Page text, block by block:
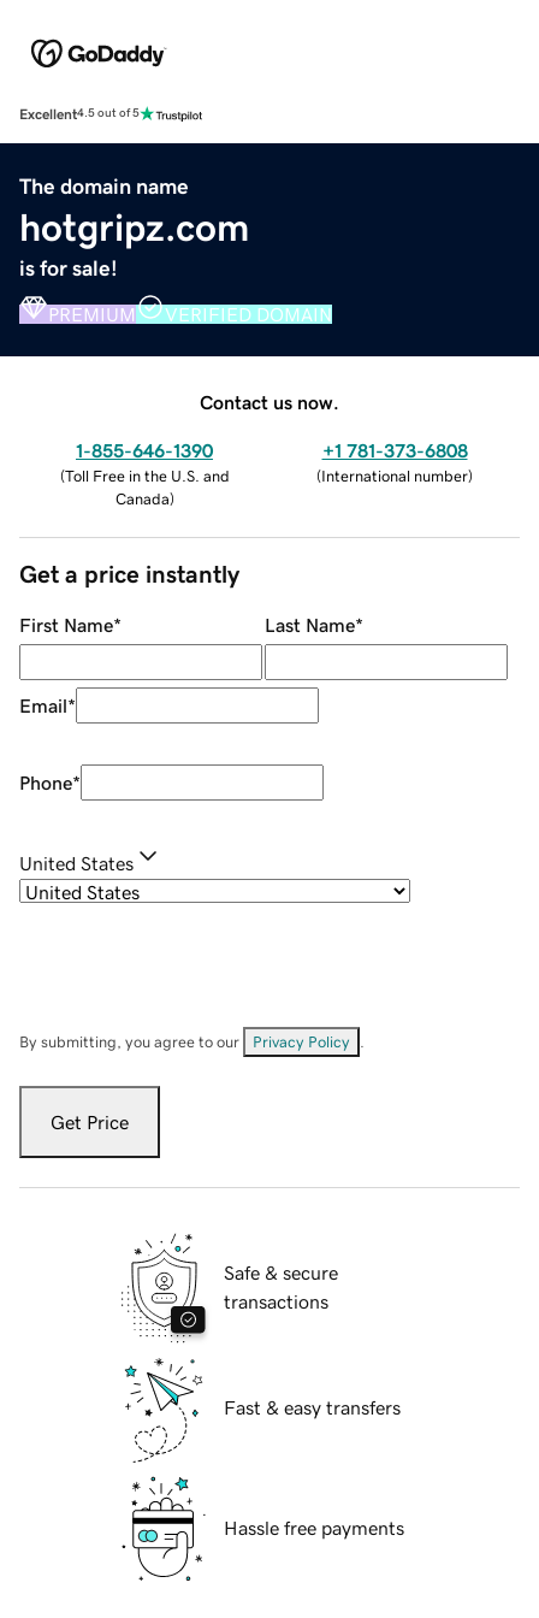
Excellent4.5 out of 5
The domain name
hotgripz.com
is for sale!
PREMIUM VERIFIED DOMAIN
Contact us now.
1-855-646-1390
(Toll Free in the U.S. and
Canada)
+1 781-373-6808
(International number)
Get a price instantly
First Name* Last Name*
Email*
Phone*
United States
By submitting, you agree to our Privacy Policy
Get Price
Safe & secure
transactions
Fast & easy transfers
Hassle free payments